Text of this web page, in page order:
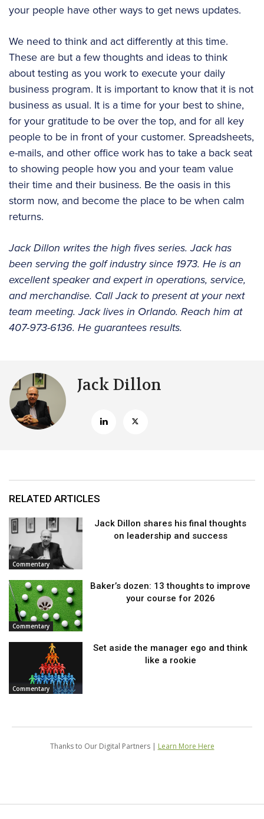
your people have other ways to get news updates.
We need to think and act differently at this time.
These are but a few thoughts and ideas to think
about testing as you work to execute your daily
business program. It is important to know that it is not
business as usual. It is a time for your best to shine,
for your gratitude to be over the top, and for all key
people to be in front of your customer. Spreadsheets,
e-mails, and other office work has to take a back seat
to showing people how you and your team value
their time and their business. Be the oasis in this
storm now, and become the place to be when calm
returns.
Jack Dillon writes the high fives series. Jack has
been serving the golf industry since 1973. He is an
excellent speaker and expert in operations, service,
and merchandise. Call Jack to present at your next
team meeting. Jack lives in Orlando. Reach him at
407-973-6136. He guarantees results.
Jack Dillon
RELATED ARTICLES
Commentary
Jack Dillon shares his final thoughts
on leadership and success
Commentary
Baker’s dozen: 13 thoughts to improve
your course for 2026
Commentary
Set aside the manager ego and think
like a rookie
Thanks to Our Digital Partners | Learn More Here